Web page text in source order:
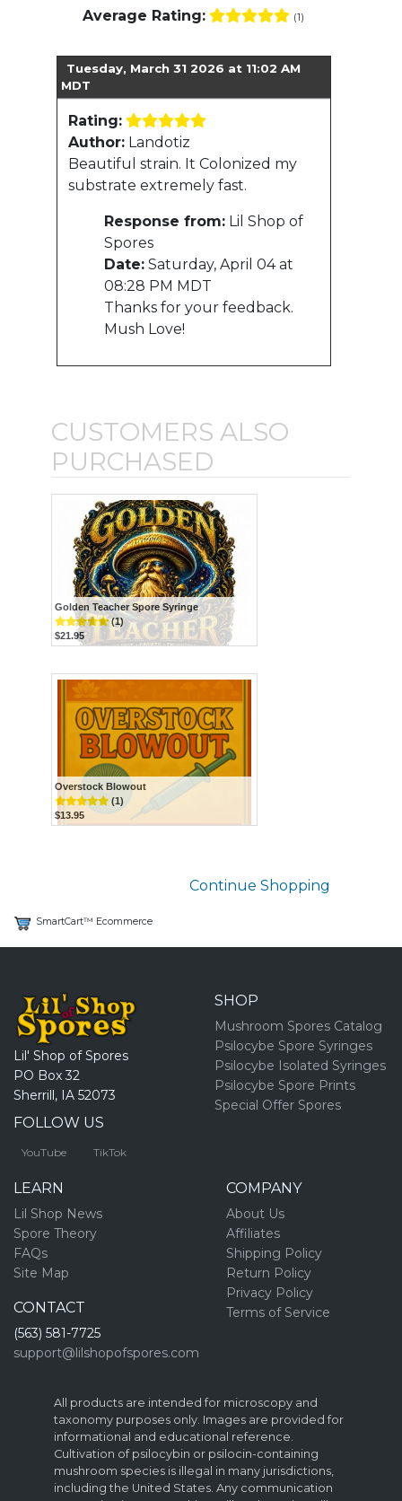
Average Rating: (1)
Tuesday, March 31 2026 at 11:02 AM
MDT
Rating:
Author:Landotiz
Beautiful strain. It Colonized my
substrate extremely fast.
Response from:Lil Shop of
Spores
Date:Saturday, April 04 at
08:28 PM MDT
Thanks for your feedback.
Mush Love!
CUSTOMERS ALSO
PURCHASED
Golden Teacher Spore Syringe
(1)
$21.95
Overstock Blowout
(1)
$13.95
Continue Shopping
SmartCart™ Ecommerce
Lil' Shop of Spores
PO Box 32
Sherrill, IA 52073
FOLLOW US
YouTube TikTok
SHOP
Mushroom Spores Catalog
Psilocybe Spore Syringes
Psilocybe Isolated Syringes
Psilocybe Spore Prints
Special Offer Spores
LEARN
Lil Shop News
Spore Theory
FAQs
Site Map
CONTACT
(563) 581-7725
support@lilshopofspores.com
COMPANY
About Us
Affiliates
Shipping Policy
Return Policy
Privacy Policy
Terms of Service
All products are intended for microscopy and
taxonomy purposes only. Images are provided for
informational and educational reference.
Cultivation of psilocybin or psilocin-containing
mushroom species is illegal in many jurisdictions,
including the United States. Any communication